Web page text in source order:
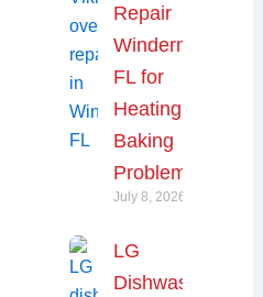
Repair
Windermere,
FL for
Heating and
Baking
Problems
July 8, 2026
LG
Dishwasher